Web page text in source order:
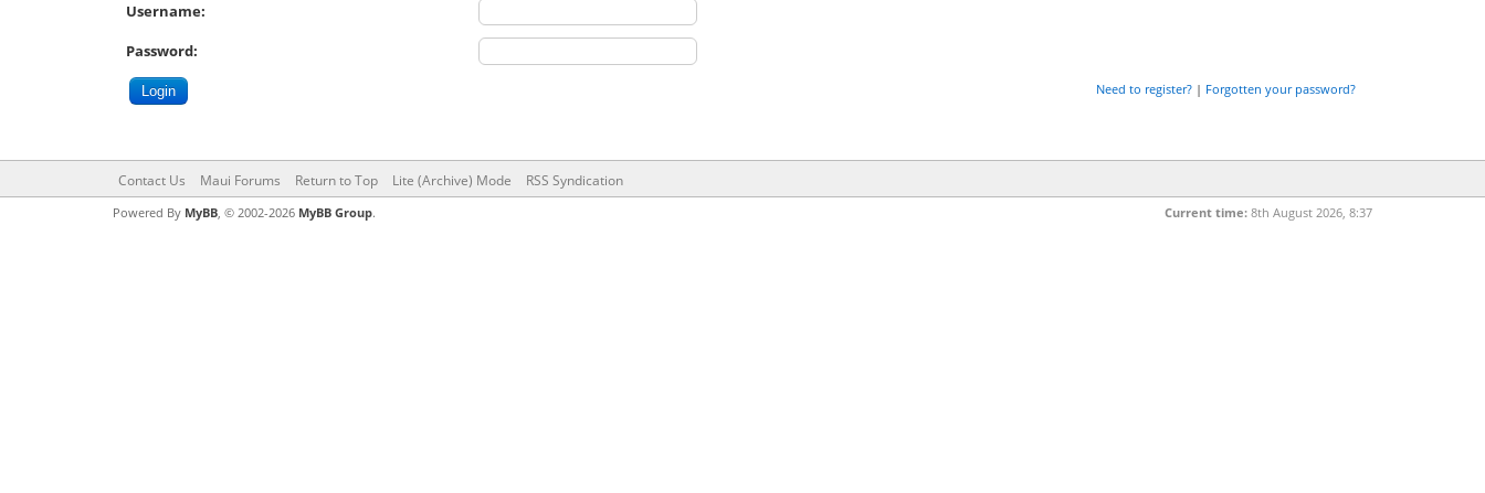
Username:
Password:
Need to register? | Forgotten your password?
Contact Us Maui Forums Return to Top Lite (Archive) Mode RSS Syndication
Current time: 8th August 2026, 8:37
Powered By MyBB, © 2002-2026 MyBB Group.